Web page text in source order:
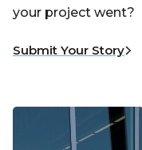
your project went?
Submit Your Story